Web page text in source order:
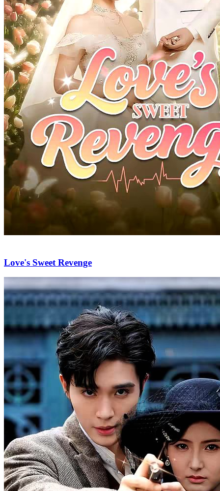
Love's Sweet Revenge